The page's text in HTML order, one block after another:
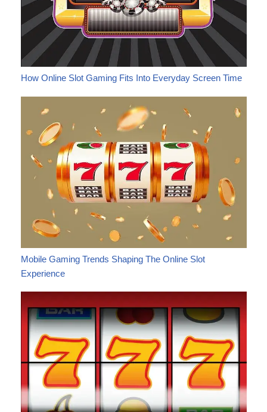
How Online Slot Gaming Fits Into Everyday Screen Time
Mobile Gaming Trends Shaping The Online Slot
Experience